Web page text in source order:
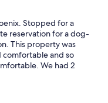
Stopped for a
reservation for a dog-
This property was
comfortable and so
We had 2
on the road. Glenda
stay here again